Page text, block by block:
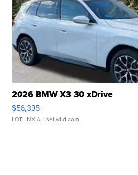
2026 BMW X3 30 xDrive
$56,335
LOTLINX A. | sellwild.com